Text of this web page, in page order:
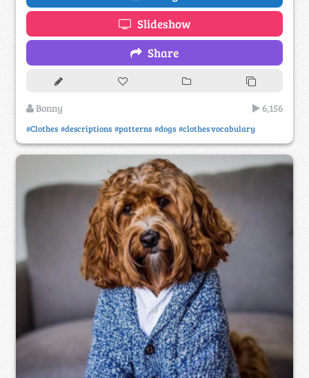
Slideshow
Share
Bonny 6,156
#Clothes #descriptions #patterns #dogs #clothes vocabulary